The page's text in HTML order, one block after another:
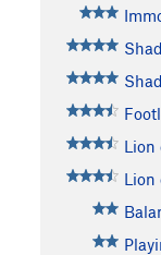
Lion
Lion